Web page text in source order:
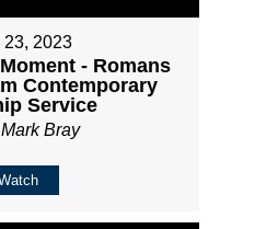
23, 2023
- Romans
Contemporary
Service
Bray